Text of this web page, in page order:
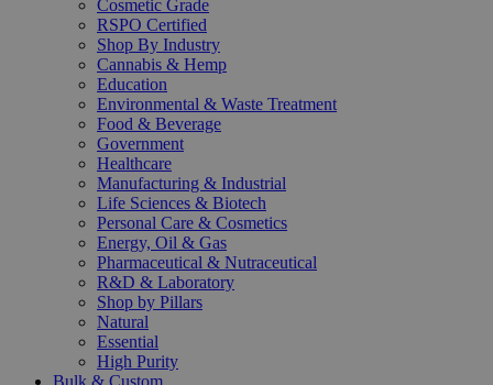
Cosmetic Grade
RSPO Certified
Shop By Industry
Cannabis & Hemp
Education
Environmental & Waste Treatment
Food & Beverage
Government
Healthcare
Manufacturing & Industrial
Life Sciences & Biotech
Personal Care & Cosmetics
Energy, Oil & Gas
Pharmaceutical & Nutraceutical
R&D & Laboratory
Shop by Pillars
Natural
Essential
High Purity
Bulk & Custom